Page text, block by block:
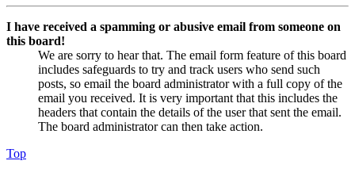
I have received a spamming or abusive email from someone on
this board!
We are sorry to hear that. The email form feature of this board
includes safeguards to try and track users who send such
posts, so email the board administrator with a full copy of the
email you received. It is very important that this includes the
headers that contain the details of the user that sent the email.
The board administrator can then take action.
Top